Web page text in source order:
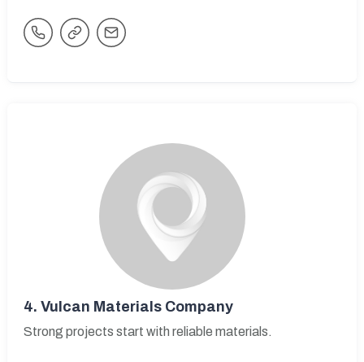
4. Vulcan Materials Company
Strong projects start with reliable materials.